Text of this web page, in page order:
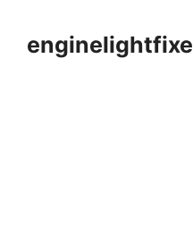
content